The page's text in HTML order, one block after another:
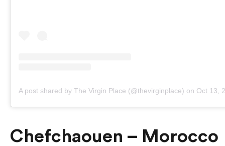
A post shared by The Virgin Place (@thevirginplace) on Oct 13,
Chefchaouen – Morocco